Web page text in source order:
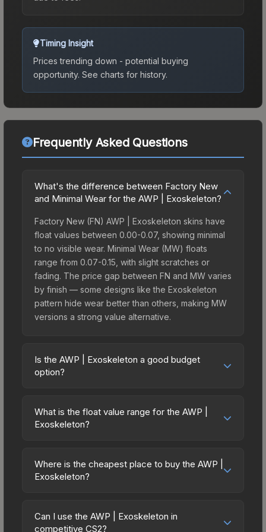
Timing Insight
Prices trending down - potential buying
opportunity. See charts for history.
Frequently Asked Questions
What's the difference between Factory New
and Minimal Wear for the AWP | Exoskeleton?
Factory New (FN) AWP | Exoskeleton skins have
float values between 0.00-0.07, showing minimal
to no visible wear. Minimal Wear (MW) floats
range from 0.07-0.15, with slight scratches or
fading. The price gap between FN and MW varies
by finish — some designs like the Exoskeleton
pattern hide wear better than others, making MW
versions a strong value alternative.
Is the AWP | Exoskeleton a good budget
option?
budget-friendly choice. Priced affordably, it offers
the Exoskeleton aesthetic without breaking the
spending on multiple skins rather than one
expensive item. The lower price point also means
What is the float value range for the AWP |
Exoskeleton?
on a scale from 0.00 (perfect) to 1.00 (maximum
wear). With a float range of 0.00 to 1.00, this skin
(e.g., 0.01 vs 0.06 in Factory New) result in
cleaner appearances and typically command
Where is the cheapest place to buy the AWP |
Exoskeleton?
marketplaces due to fees, regional pricing, and
seller competition. This skin can be obtained by
Can I use the AWP | Exoskeleton in
competitive CS2?